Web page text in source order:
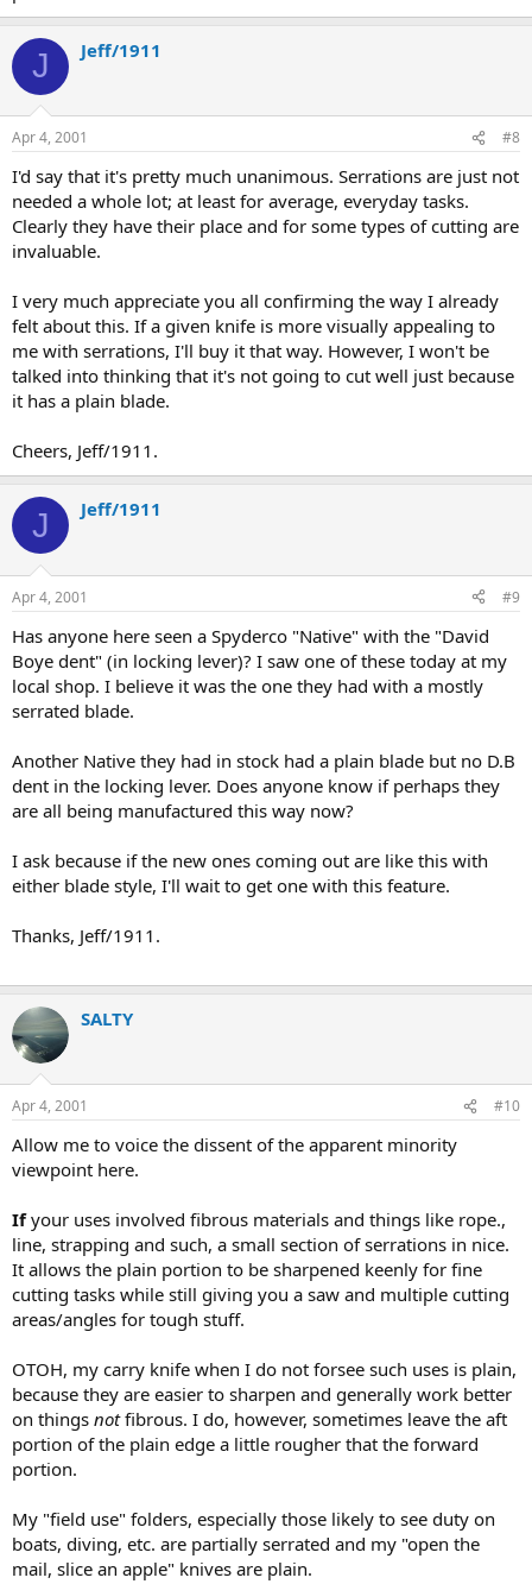
J Jeff/1911
Apr 4, 2001 #8
I'd say that it's pretty much unanimous. Serrations are just not
needed a whole lot; at least for average, everyday tasks.
Clearly they have their place and for some types of cutting are
invaluable.
I very much appreciate you all confirming the way I already
felt about this. If a given knife is more visually appealing to
me with serrations, I'll buy it that way. However, I won't be
talked into thinking that it's not going to cut well just because
it has a plain blade.
Cheers, Jeff/1911.
J Jeff/1911
Apr 4, 2001 #9
Has anyone here seen a Spyderco "Native" with the "David
Boye dent" (in locking lever)? I saw one of these today at my
local shop. I believe it was the one they had with a mostly
serrated blade.
Another Native they had in stock had a plain blade but no D.B
dent in the locking lever. Does anyone know if perhaps they
are all being manufactured this way now?
I ask because if the new ones coming out are like this with
either blade style, I'll wait to get one with this feature.
Thanks, Jeff/1911.
SALTY
Apr 4, 2001 #10
Allow me to voice the dissent of the apparent minority
viewpoint here.
Ifyour uses involved fibrous materials and things like rope.,
line, strapping and such, a small section of serrations in nice.
It allows the plain portion to be sharpened keenly for fine
cutting tasks while still giving you a saw and multiple cutting
areas/angles for tough stuff.
OTOH, my carry knife when I do not forsee such uses is plain,
because they are easier to sharpen and generally work better
on things notfibrous. I do, however, sometimes leave the aft
portion of the plain edge a little rougher that the forward
portion.
My "field use" folders, especially those likely to see duty on
boats, diving, etc. are partially serrated and my "open the
mail, slice an apple" knives are plain.